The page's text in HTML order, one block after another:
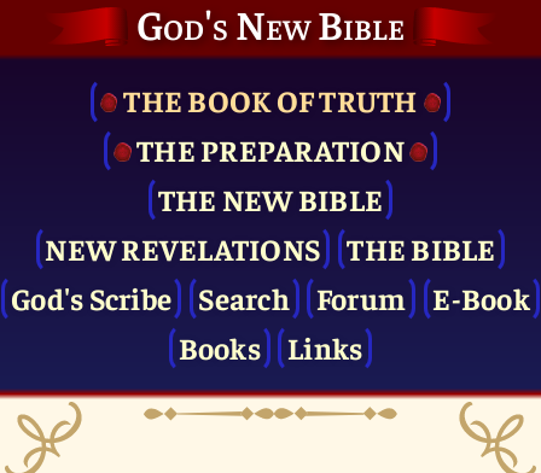
God's New Bible
THE BOOK OF TRUTH
THE PRE­PARATION
THE NEW BIBLE
NEW REVELATIONS
THE BIBLE
God's Scribe
Search Forum
E-Book
Books
Links